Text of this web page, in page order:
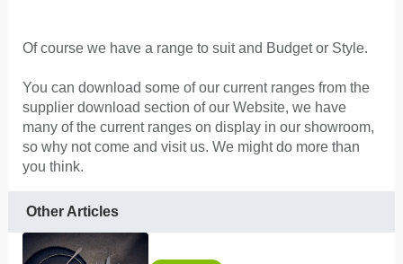
Of course we have a range to suit and Budget or Style.
You can download some of our current ranges from the
supplier download section of our Website, we have
many of the current ranges on display in our showroom,
so why not come and visit us. We might do more than
you think.
Other Articles